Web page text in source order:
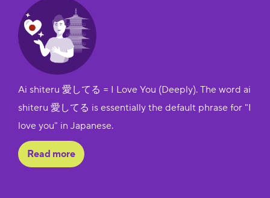
Ai shiteru 愛してる = I Love You (Deeply). The word ai
shiteru 愛してる is essentially the default phrase for "I
love you" in Japanese.
Read more